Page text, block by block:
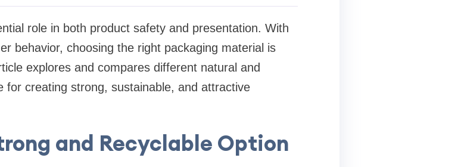
role in both product safety and presentation. With
behavior, choosing the right packaging material is
explores and compares different natural and
for creating strong, sustainable, and attractive
and Recyclable Option